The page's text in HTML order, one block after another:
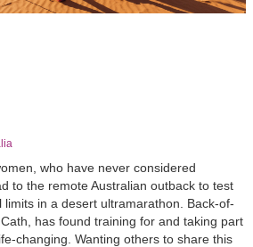
who have never considered
to the remote Australian outback to test
in a desert ultramarathon. Back-of-
has found training for and taking part
changing. Wanting others to share this